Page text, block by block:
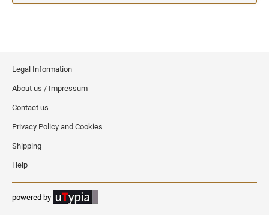
Legal Information
About us / Impressum
Contact us
Privacy Policy and Cookies
Shipping
Help
powered by